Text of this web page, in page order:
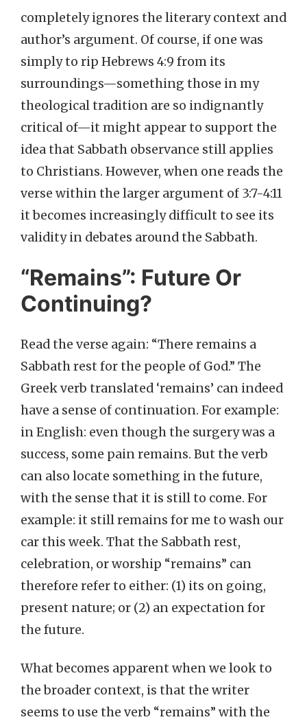
completely ignores the literary context and
author’s argument. Of course, if one was
simply to rip Hebrews 4:9 from its
surroundings—something those in my
theological tradition are so indignantly
critical of—it might appear to support the
idea that Sabbath observance still applies
to Christians. However, when one reads the
verse within the larger argument of 3:7-4:11
it becomes increasingly difficult to see its
validity in debates around the Sabbath.
“Remains”: Future Or
Continuing?
Read the verse again: “There remains a
Sabbath rest for the people of God.” The
Greek verb translated ‘remains’ can indeed
have a sense of continuation. For example:
in English: even though the surgery was a
success, some pain remains. But the verb
can also locate something in the future,
with the sense that it is still to come. For
example: it still remains for me to wash our
car this week. That the Sabbath rest,
celebration, or worship “remains” can
therefore refer to either: (1) its on going,
present nature; or (2) an expectation for
the future.
What becomes apparent when we look to
the broader context, is that the writer
seems to use the verb “remains” with the